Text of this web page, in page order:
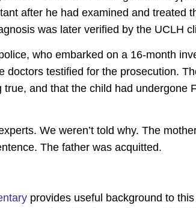
after he had examined and treated
was later verified by the UCLH
who embarked on a 16-month
doctors testified for the prosecution.
true, and that the child had undergone
We weren’t told why. The
The father was acquitted.
provides useful background to